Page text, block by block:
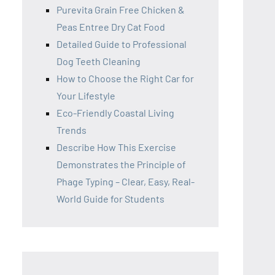
Purevita Grain Free Chicken &
Peas Entree Dry Cat Food
Detailed Guide to Professional
Dog Teeth Cleaning
How to Choose the Right Car for
Your Lifestyle
Eco-Friendly Coastal Living
Trends
Describe How This Exercise
Demonstrates the Principle of
Phage Typing – Clear, Easy, Real-
World Guide for Students